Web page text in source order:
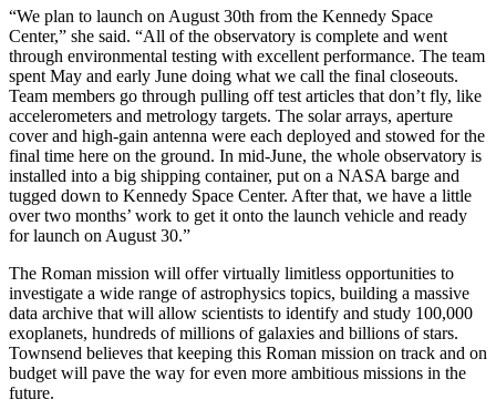
“We plan to launch on August 30th from the Kennedy Space
Center,” she said. “All of the observatory is complete and went
through environmental testing with excellent performance. The team
spent May and early June doing what we call the final closeouts.
Team members go through pulling off test articles that don’t fly, like
accelerometers and metrology targets. The solar arrays, aperture
cover and high-gain antenna were each deployed and stowed for the
final time here on the ground. In mid-June, the whole observatory is
installed into a big shipping container, put on a NASA barge and
tugged down to Kennedy Space Center. After that, we have a little
over two months’ work to get it onto the launch vehicle and ready
for launch on August 30.”
The Roman mission will offer virtually limitless opportunities to
investigate a wide range of astrophysics topics, building a massive
data archive that will allow scientists to identify and study 100,000
exoplanets, hundreds of millions of galaxies and billions of stars.
Townsend believes that keeping this Roman mission on track and on
budget will pave the way for even more ambitious missions in the
future.